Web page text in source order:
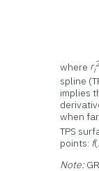
where ri
2
spline
implies
when
TPS
points: f(
Note: